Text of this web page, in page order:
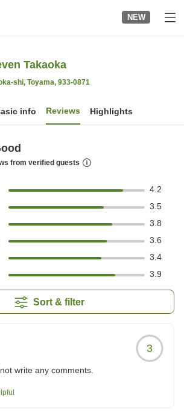
NEW
Takaoka
shi, Toyama, 933-0871
info Reviews Highlights
from verified guests
4.2
3.5
3.8
3.6
3.4
3.9
Sort & filter
3
write any comments.